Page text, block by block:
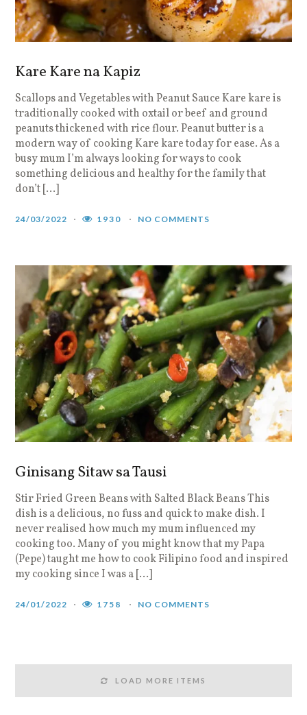
Kare Kare na Kapiz
Scallops and Vegetables with Peanut Sauce Kare kare is
traditionally cooked with oxtail or beef and ground
peanuts thickened with rice flour. Peanut butter is a
modern way of cooking Kare kare today for ease. As a
busy mum I’m always looking for ways to cook
something delicious and healthy for the family that
don’t […]
24/03/2022 1930 NO COMMENTS
Ginisang Sitaw sa Tausi
Stir Fried Green Beans with Salted Black Beans This
dish is a delicious, no fuss and quick to make dish. I
never realised how much my mum influenced my
cooking too. Many of you might know that my Papa
(Pepe) taught me how to cook Filipino food and inspired
my cooking since I was a […]
24/01/2022 1758 NO COMMENTS
LOAD MORE ITEMS